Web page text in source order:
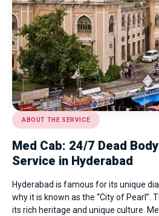
ABOUT THE SERVICE
Med Cab: 24/7 Dead
Service in Hyderabad
Hyderabad is famous for its unique
why it is known as the “City of Pearl”.
its rich heritage and unique culture.